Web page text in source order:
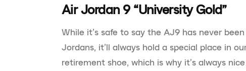
Air Jordan 9 “University Gold”
While it’s safe to say the AJ9 has never
Jordans, it’ll always hold a special place in
retirement shoe, which is why it’s always